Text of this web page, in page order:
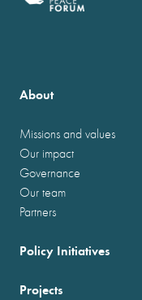
About
Missions and values
Our impact
Governance
Our team
Partners
Policy Initiatives
Projects